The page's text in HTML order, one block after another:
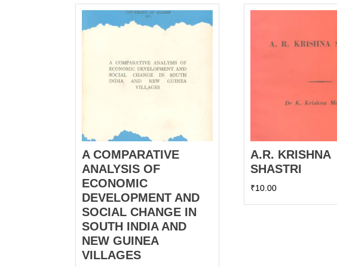
A COMPARATIVE
ANALYSIS OF
ECONOMIC
DEVELOPMENT AND
SOCIAL CHANGE IN
SOUTH INDIA AND
NEW GUINEA
VILLAGES
A.R. KRISHNA
SHASTRI
₹10.00